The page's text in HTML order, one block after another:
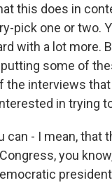
this does in
pick one or two.
with a lot more.
some of
the interviews
in trying
can - I mean,
you